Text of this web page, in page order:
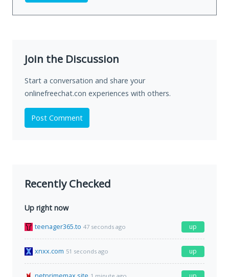
Join the Discussion
Start a conversation and share your
onlinefreechat.con experiences with others.
Post Comment
Recently Checked
Up right now
teenager365.to 47 seconds ago up
xnxx.com 51 seconds ago up